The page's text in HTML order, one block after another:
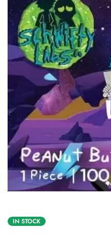
IN STOCK